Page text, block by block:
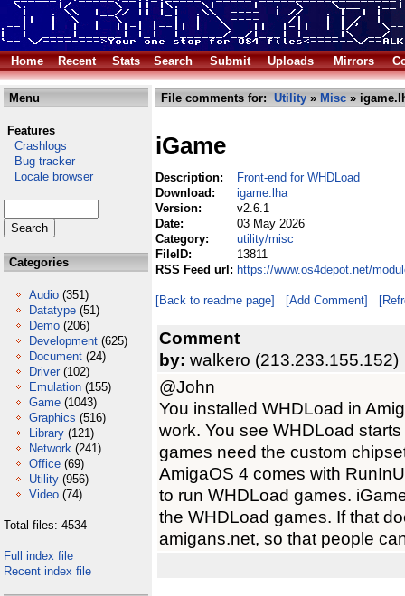
Home Recent Stats Search Submit Uploads Mirrors
Menu
Features
Crashlogs
Bug tracker
Locale browser
Categories
Audio (351)
Datatype (51)
Demo (206)
Development (625)
Document (24)
Driver (102)
Emulation (155)
Game (1043)
Graphics (516)
Library (121)
Network (241)
Office (69)
Utility (956)
Video (74)
Total files: 4534
Full index file
Recent index file
File comments for: Utility » Misc »
iGame
Description:
Front-end for WHDLoad
Download:
igame.lha
Version:
v2.6.1
Date:
03 May 2026
Category:
utility/misc
FileID:
13811
RSS Feed url: https://www.os4depot.net/
[Back to readme page] [Add Comment]
Comment
by: walkero (213.233.155.152)
@John
You installed WHDLoad in
work. You see WHDLoad
games need the custom
AmigaOS 4 comes with
to run WHDLoad games.
the WHDLoad games. If that
amigans.net, so that people